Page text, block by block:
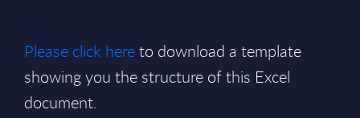
Please click hereto download a template
showing you the structure of this Excel
document.